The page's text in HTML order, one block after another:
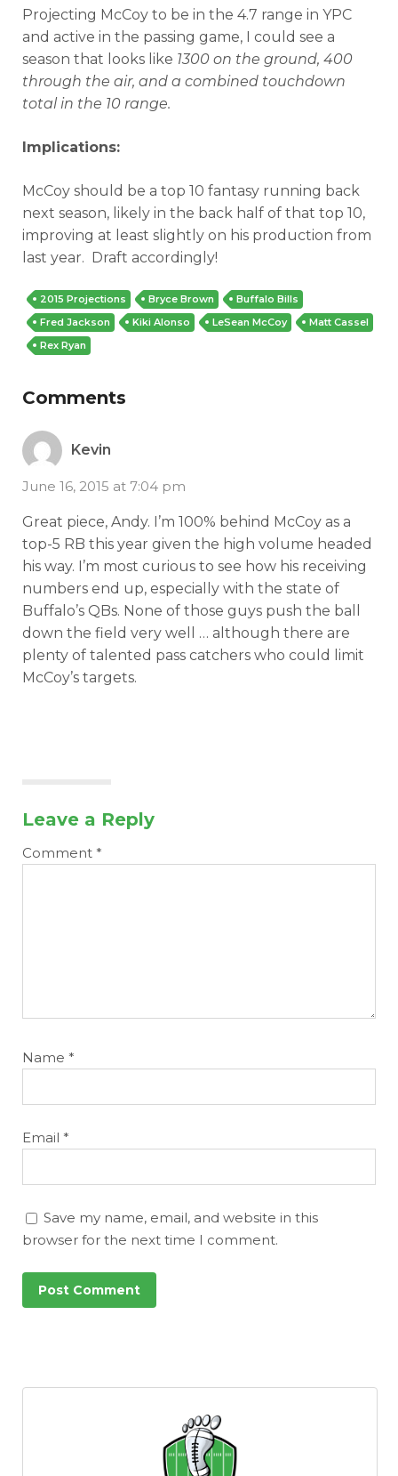
Projecting McCoy to be in the 4.7 range in YPC
and active in the passing game, I could see a
season that looks like 1300 on the ground, 400
through the air, and a combined touchdown
total in the 10 range.
Implications:
McCoy should be a top 10 fantasy running back
next season, likely in the back half of that top 10,
improving at least slightly on his production from
last year. Draft accordingly!
2015 Projections Bryce Brown
Buffalo Bills
Fred Jackson
Kiki Alonso LeSean McCoy
Matt Cassel
Rex Ryan
Comments
Kevin
June 16, 2015 at 7:04 pm
Great piece, Andy. I’m 100% behind McCoy as a
top-5 RB this year given the high volume headed
his way. I’m most curious to see how his receiving
numbers end up, especially with the state of
Buffalo’s QBs. None of those guys push the ball
down the field very well … although there are
plenty of talented pass catchers who could limit
McCoy’s targets.
Leave a Reply
Comment *
Name *
Email *
Save my name, email, and website in this
browser for the next time I comment.